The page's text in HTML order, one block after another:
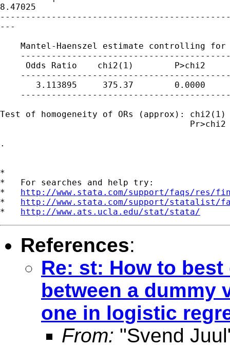
8.47025
---
Mantel-Haenszel estimate controlling for
Odds Ratio    chi2(1)        P>chi2
3.113895     375.37        0.0000
Test of homogeneity of ORs (approx):
Pr>chi2
.
*
*   For searches and help try:
* http://www.stata.com/support/faqs/res/
* http://www.stata.com/support/statalist/
* http://www.ats.ucla.edu/stat/stata/
References:
Re: st: How to
between a dummy
one in logistic
From: "Svend